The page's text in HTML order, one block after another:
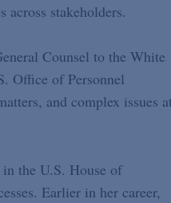
stakeholders.
Counsel to the White
Office of Personnel
and complex issues
in the U.S. House of
Earlier in her career,